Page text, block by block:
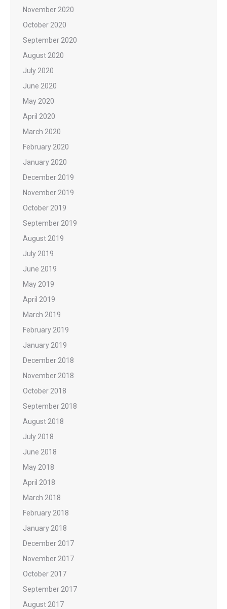
November 2020
October 2020
September 2020
August 2020
July 2020
June 2020
May 2020
April 2020
March 2020
February 2020
January 2020
December 2019
November 2019
October 2019
September 2019
August 2019
July 2019
June 2019
May 2019
April 2019
March 2019
February 2019
January 2019
December 2018
November 2018
October 2018
September 2018
August 2018
July 2018
June 2018
May 2018
April 2018
March 2018
February 2018
January 2018
December 2017
November 2017
October 2017
September 2017
August 2017